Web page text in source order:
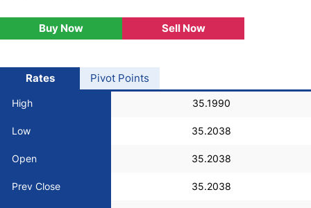
USD/BRL
Bitcoin/USD
Stocks
Buy Now Sell Now
Rates
High 35.1990
Low 35.2038
Open 35.2038
Prev Close 35.2038
Pivot Points